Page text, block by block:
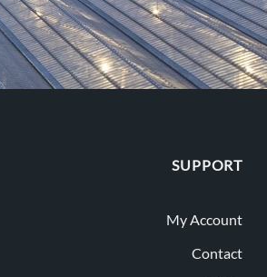
SUPPORT
My Account
Contact